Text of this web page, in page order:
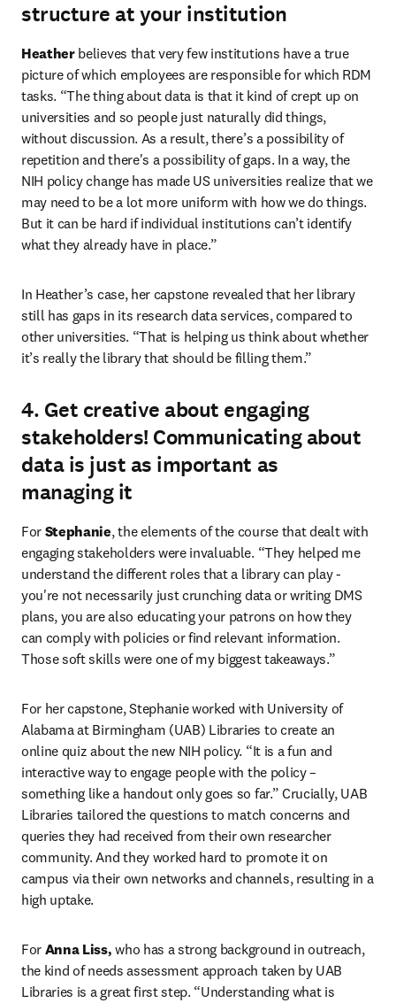
structure at your institution
Heather believes that very few institutions have a true
picture of which employees are responsible for which RDM
tasks. “The thing about data is that it kind of crept up on
universities and so people just naturally did things,
without discussion. As a result, there’s a possibility of
repetition and there's a possibility of gaps. In a way, the
NIH policy change has made US universities realize that we
may need to be a lot more uniform with how we do things.
But it can be hard if individual institutions can’t identify
what they already have in place.”
In Heather’s case, her capstone revealed that her library
still has gaps in its research data services, compared to
other universities. “That is helping us think about whether
it’s really the library that should be filling them.”
4. Get creative about engaging
stakeholders! Communicating about
data is just as important as
managing it
For Stephanie, the elements of the course that dealt with
engaging stakeholders were invaluable. “They helped me
understand the different roles that a library can play -
you're not necessarily just crunching data or writing DMS
plans, you are also educating your patrons on how they
can comply with policies or find relevant information.
Those soft skills were one of my biggest takeaways.”
For her capstone, Stephanie worked with University of
Alabama at Birmingham (UAB) Libraries to create an
online quiz about the new NIH policy. “It is a fun and
interactive way to engage people with the policy –
something like a handout only goes so far.” Crucially, UAB
Libraries tailored the questions to match concerns and
queries they had received from their own researcher
community. And they worked hard to promote it on
campus via their own networks and channels, resulting in a
high uptake.
For Anna Liss, who has a strong background in outreach,
the kind of needs assessment approach taken by UAB
Libraries is a great first step. “Understanding what is